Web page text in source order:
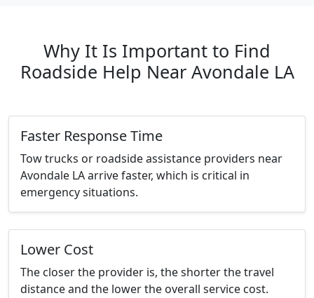
Why It Is Important to Find
Roadside Help Near Avondale LA
Faster Response Time
Tow trucks or roadside assistance providers near
Avondale LA arrive faster, which is critical in
emergency situations.
Lower Cost
The closer the provider is, the shorter the travel
distance and the lower the overall service cost.